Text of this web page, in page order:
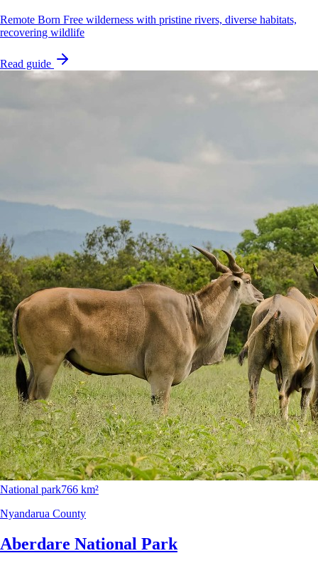
Remote Born Free wilderness with pristine rivers, diverse habitats,
recovering wildlife
Read guide
National park766 km²
Nyandarua County
Aberdare National Park